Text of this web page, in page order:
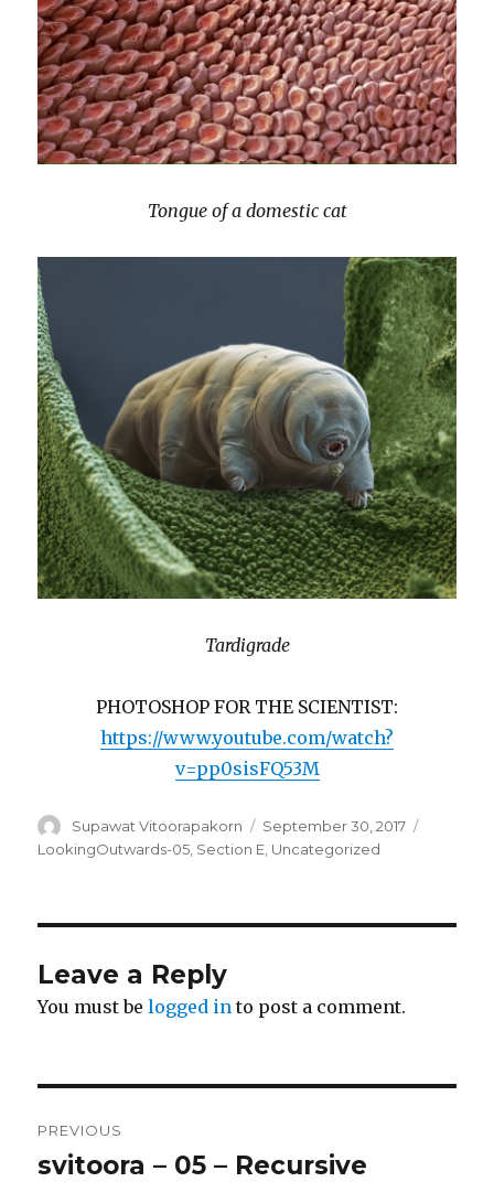
Tongue of a domestic cat
Tardigrade
PHOTOSHOP FOR THE SCIENTIST:
https://www.youtube.com/watch?
v=pp0sisFQ53M
Author
Supawat Vitoorapakorn
Posted
on
September 30, 2017
LookingOutwards-05, Section E, Uncategorized
Leave a Reply
You must belogged in to post a comment.
navigation
PREVIOUS
Previous
svitoora – 05 – Recursive